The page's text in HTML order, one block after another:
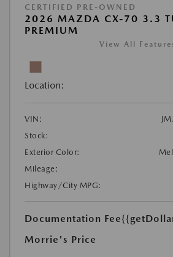
CERTIFIED PRE-OWNED
2026 MAZDA CX-70 3.3
PREMIUM
View All
Location:
VIN:
Stock:
Exterior Color:
Mileage:
Highway/City MPG:
Documentation Fee
Morrie's Price